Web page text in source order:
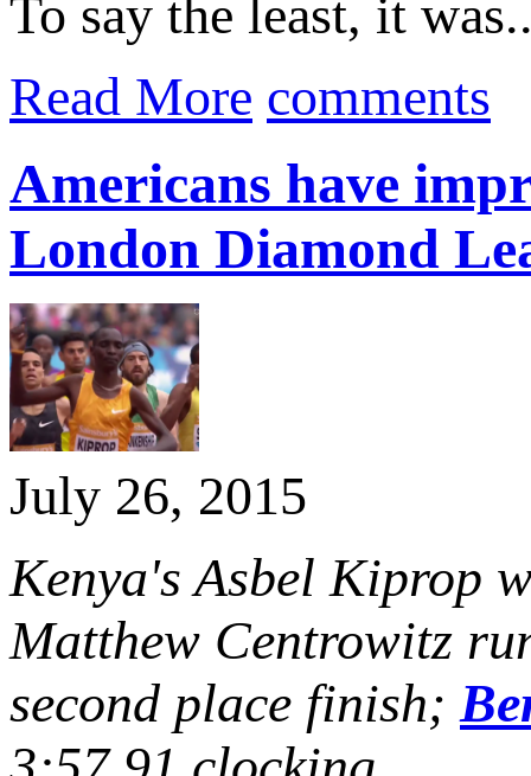
To say the least, it
Read More comments
Americans have
London Diamond
July 26, 2015
Kenya's Asbel Kiprop
Matthew Centrowitz
second place finish;